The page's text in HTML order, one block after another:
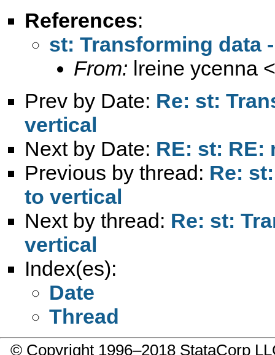
References:
st: Transforming data
From: lreine ycenna <
Prev by Date: Re: st:
vertical
Next by Date: RE: st: RE:
Previous by thread: Re:
to vertical
Next by thread: Re: st:
vertical
Index(es):
Date
Thread
© Copyright 1996–2018 StataCorp